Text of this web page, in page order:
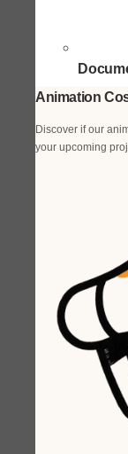
Animation
Discover if our
your upcoming